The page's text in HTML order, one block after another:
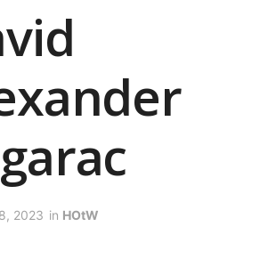
2023 in HOtW